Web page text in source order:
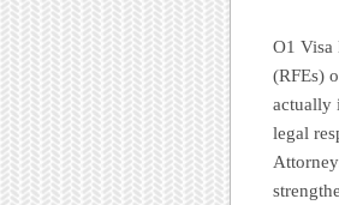
O1 Visa
(RFEs)
actually
legal